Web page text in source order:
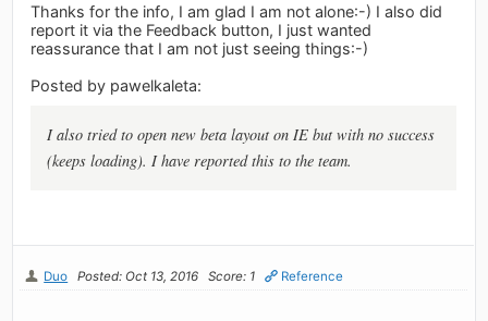
Thanks for the info, I am glad I am not alone:-) I also did
report it via the Feedback button, I just wanted
reassurance that I am not just seeing things:-)
Posted by pawelkaleta:
I also tried to open new beta layout on IE but with no success
(keeps loading). I have reported this to the team.
Duo Posted: Oct 13, 2016 Score: 1 Reference